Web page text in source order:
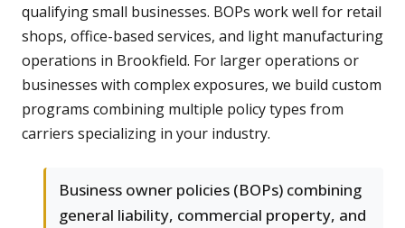
qualifying small businesses. BOPs work well for retail
shops, office-based services, and light manufacturing
operations in Brookfield. For larger operations or
businesses with complex exposures, we build custom
programs combining multiple policy types from
carriers specializing in your industry.
Business owner policies (BOPs) combining
general liability, commercial property, and